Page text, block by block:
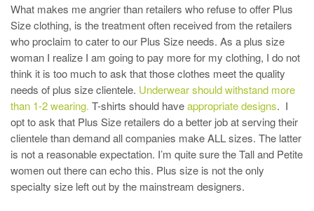
What makes me angrier than retailers who refuse to offer Plus
Size clothing, is the treatment often received from the retailers
who proclaim to cater to our Plus Size needs. As a plus size
woman I realize I am going to pay more for my clothing, I do not
think it is too much to ask that those clothes meet the quality
needs of plus size clientele. Underwear should withstand more
than 1-2 wearing. T-shirts should haveappropriate designs. I
opt to ask that Plus Size retailers do a better job at serving their
clientele than demand all companies make ALL sizes. The latter
is not a reasonable expectation. I’m quite sure the Tall and Petite
women out there can echo this. Plus size is not the only
specialty size left out by the mainstream designers.